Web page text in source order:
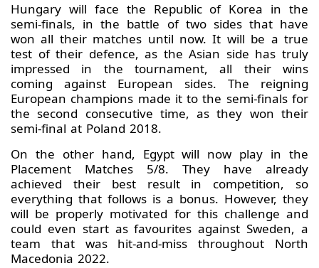
Hungary will face the Republic of Korea in the
semi-finals, in the battle of two sides that have
won all their matches until now. It will be a true
test of their defence, as the Asian side has truly
impressed in the tournament, all their wins
coming against European sides. The reigning
European champions made it to the semi-finals for
the second consecutive time, as they won their
semi-final at Poland 2018.
On the other hand, Egypt will now play in the
Placement Matches 5/8. They have already
achieved their best result in competition, so
everything that follows is a bonus. However, they
will be properly motivated for this challenge and
could even start as favourites against Sweden, a
team that was hit-and-miss throughout North
Macedonia 2022.